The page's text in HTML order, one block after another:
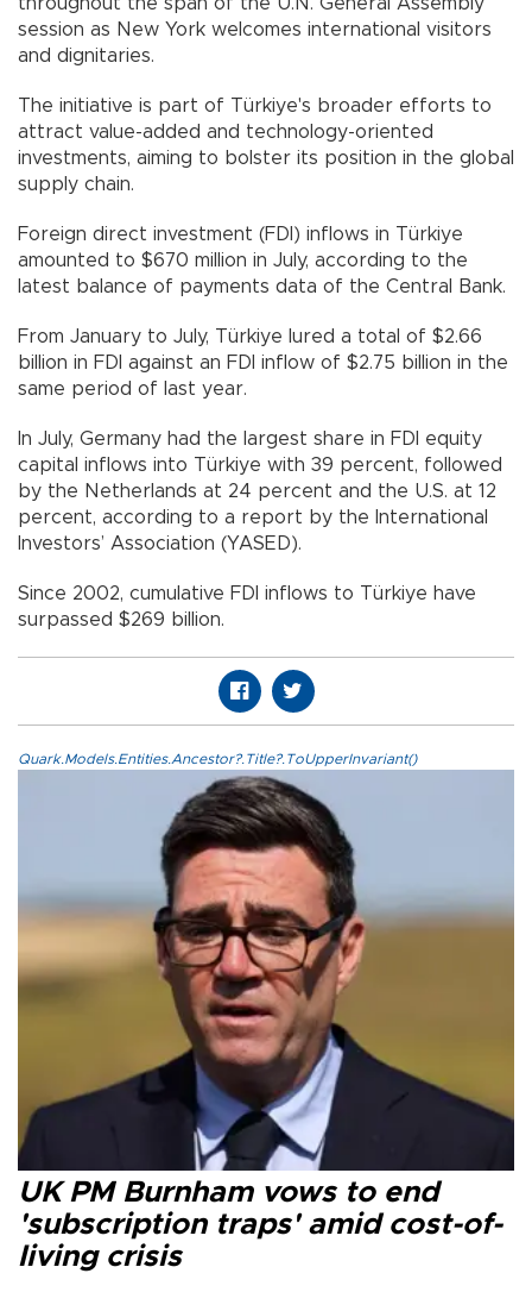
session as New York welcomes international visitors
and dignitaries.
The initiative is part of Türkiye's broader efforts to
attract value-added and technology-oriented
investments, aiming to bolster its position in the global
supply chain.
Foreign direct investment (FDI) inflows in Türkiye
amounted to $670 million in July, according to the
latest balance of payments data of the Central Bank.
From January to July, Türkiye lured a total of $2.66
billion in FDI against an FDI inflow of $2.75 billion in the
same period of last year.
In July, Germany had the largest share in FDI equity
capital inflows into Türkiye with 39 percent, followed
by the Netherlands at 24 percent and the U.S. at 12
percent, according to a report by the International
Investors’ Association (YASED).
Since 2002, cumulative FDI inflows to Türkiye have
surpassed $269 billion.
Quark.Models.Entities.Ancestor?.Title?.ToUpperInvariant()
UK PM Burnham vows to end
'subscription traps' amid cost-of-
living crisis